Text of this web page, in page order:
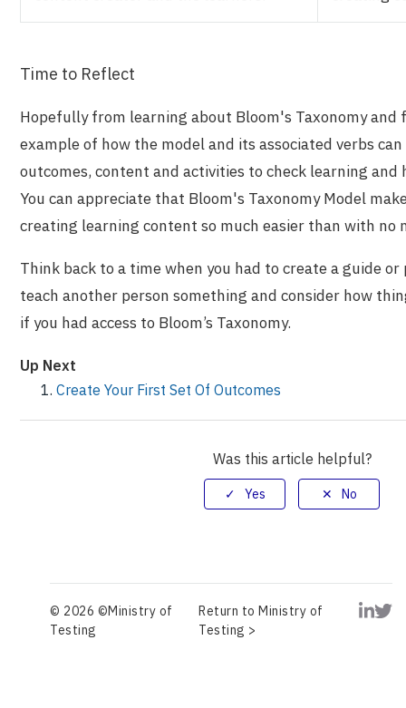
Time to Reflect
Hopefully from learning about Bloom's Taxonomy and
example of how the model and its associated verbs
outcomes, content and activities to check learning and
You can appreciate that Bloom's Taxonomy Model
creating learning content so much easier than with no
Think back to a time when you had to create a guide
teach another person something and consider how
if you had access to Bloom’s Taxonomy.
Up Next
Create Your First Set Of Outcomes
Was this article helpful?
© 2026 ©Ministry of
Testing
Return to Ministry of
Testing >